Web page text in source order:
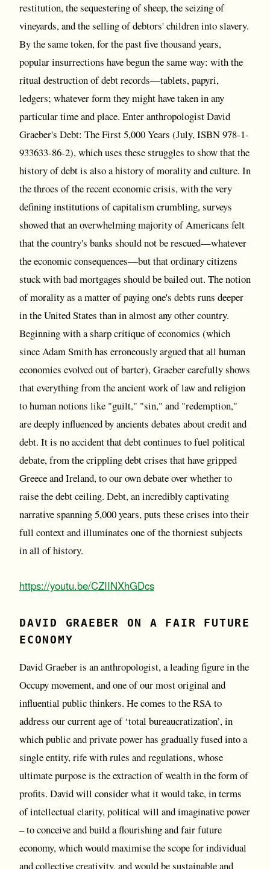
restitution, the sequestering of sheep, the seizing of
vineyards, and the selling of debtors' children into slavery.
By the same token, for the past five thousand years,
popular insurrections have begun the same way: with the
ritual destruction of debt records—tablets, papyri,
ledgers; whatever form they might have taken in any
particular time and place. Enter anthropologist David
Graeber's Debt: The First 5,000 Years (July, ISBN 978-1-
933633-86-2), which uses these struggles to show that the
history of debt is also a history of morality and culture. In
the throes of the recent economic crisis, with the very
defining institutions of capitalism crumbling, surveys
showed that an overwhelming majority of Americans felt
that the country's banks should not be rescued—whatever
the economic consequences—but that ordinary citizens
stuck with bad mortgages should be bailed out. The notion
of morality as a matter of paying one's debts runs deeper
in the United States than in almost any other country.
Beginning with a sharp critique of economics (which
since Adam Smith has erroneously argued that all human
economies evolved out of barter), Graeber carefully shows
that everything from the ancient work of law and religion
to human notions like "guilt," "sin," and "redemption,"
are deeply influenced by ancients debates about credit and
debt. It is no accident that debt continues to fuel political
debate, from the crippling debt crises that have gripped
Greece and Ireland, to our own debate over whether to
raise the debt ceiling. Debt, an incredibly captivating
narrative spanning 5,000 years, puts these crises into their
full context and illuminates one of the thorniest subjects
in all of history.
https://youtu.be/CZIINXhGDcs
DAVID GRAEBER ON A FAIR FUTURE
ECONOMY
David Graeber is an anthropologist, a leading figure in the
Occupy movement, and one of our most original and
influential public thinkers. He comes to the RSA to
address our current age of ‘total bureaucratization’, in
which public and private power has gradually fused into a
single entity, rife with rules and regulations, whose
ultimate purpose is the extraction of wealth in the form of
profits. David will consider what it would take, in terms
of intellectual clarity, political will and imaginative power
– to conceive and build a flourishing and fair future
economy, which would maximise the scope for individual
and collective creativity, and would be sustainable and